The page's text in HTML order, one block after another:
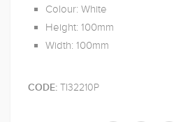
Colour: White
Height: 100mm
Width: 100mm
CODE: TI32210P